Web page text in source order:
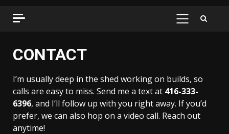
PRIMARY
CONTACT
I’m usually deep in the shed working on builds, so
calls are easy to miss. Send me a text at 416-333-
6396, and I’ll follow up with you right away. If you’d
prefer, we can also hop on a video call. Reach out
anytime!